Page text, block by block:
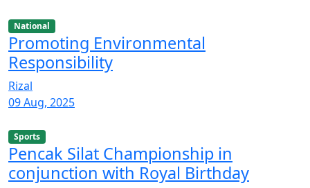
National
Promoting Environmental
Responsibility
Rizal
09 Aug, 2025
Sports
Pencak Silat Championship in
conjunction with Royal Birthday